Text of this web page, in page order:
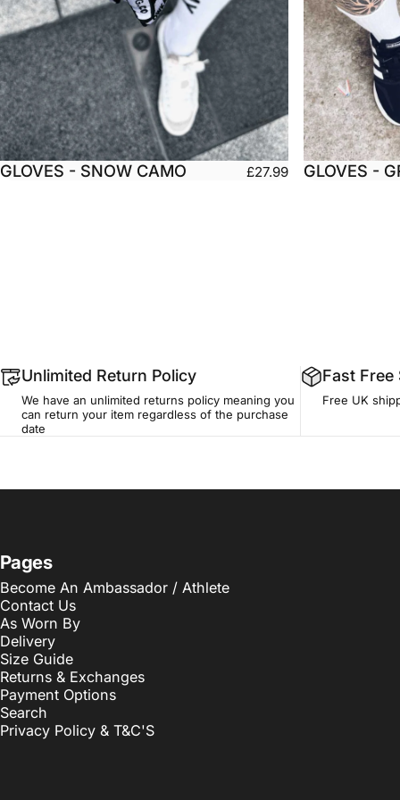
Small Medium
GLOVES - SNOW CAMO £27.99
Small
GLOVES -
Unlimited Return Policy
We have an unlimited returns policy meaning you
can return your item regardless of the purchase
date
Fast Free
Free UK
Pages
Become An Ambassador / Athlete
Contact Us
As Worn By
Delivery
Size Guide
Returns & Exchanges
Payment Options
Search
Privacy Policy & T&C'S